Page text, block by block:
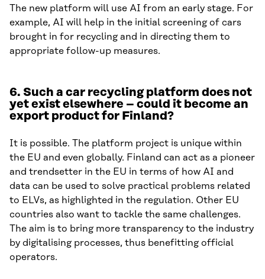
The new platform will use AI from an early stage. For
example, AI will help in the initial screening of cars
brought in for recycling and in directing them to
appropriate follow-up measures.
6. Such a car recycling platform does not
yet exist elsewhere – could it become an
export product for Finland?
It is possible. The platform project is unique within
the EU and even globally. Finland can act as a pioneer
and trendsetter in the EU in terms of how AI and
data can be used to solve practical problems related
to ELVs, as highlighted in the regulation. Other EU
countries also want to tackle the same challenges.
The aim is to bring more transparency to the industry
by digitalising processes, thus benefitting official
operators.